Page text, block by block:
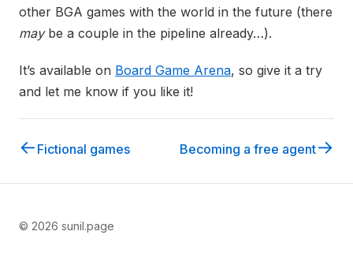
other BGA games with the world in the future (there
maybe a couple in the pipeline already…).
It’s available on Board Game Arena, so give it a try
and let me know if you like it!
← Fictional games Becoming a free agent→
© 2026 sunil.page